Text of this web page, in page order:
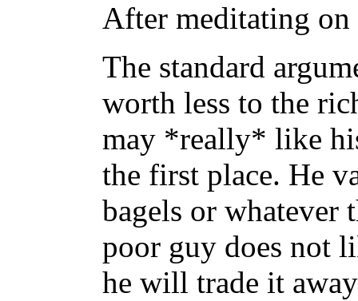
After meditating
The standard
worth less to the
may *really* like
the first place. He
bagels or whatever
poor guy does not
he will trade it